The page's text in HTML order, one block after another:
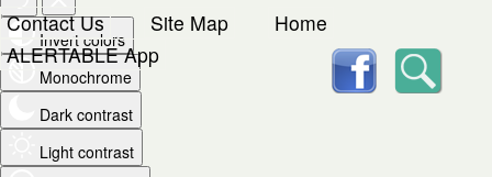
Invert colors
Monochrome
Dark contrast
Light contrast
Contact Us Site Map
Home
ALERTABLE App
facebook